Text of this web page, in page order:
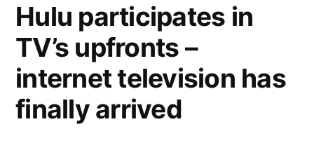
14”
show,
Girls,
on
YouTube
May
Hulu participates in
TV’s upfronts –
internet television has
finally arrived